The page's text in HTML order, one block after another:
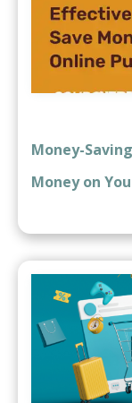
Money-
Money on